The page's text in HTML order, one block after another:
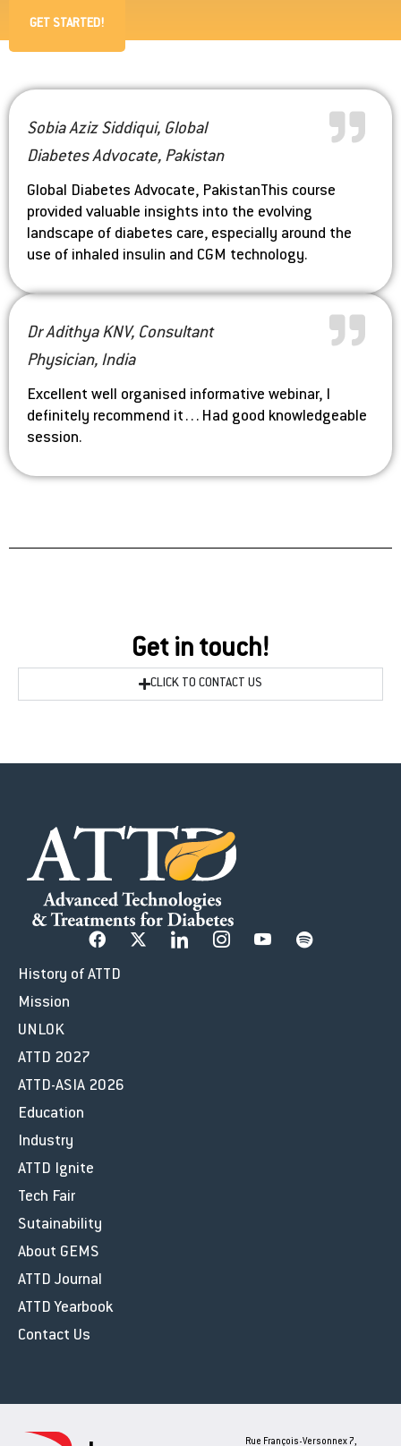
GET STARTED!
Sobia Aziz Siddiqui, Global
Diabetes Advocate, Pakistan
Global Diabetes Advocate, PakistanThis course
provided valuable insights into the evolving
landscape of diabetes care, especially around the
use of inhaled insulin and CGM technology.
Dr Adithya KNV, Consultant
Physician, India
Excellent well organised informative webinar, I
definitely recommend it…Had good knowledgeable
session.
Get in touch!
CLICK TO CONTACT US
History of ATTD
Mission
UNLOK
ATTD 2027
ATTD-ASIA 2026
Education
Industry
ATTD Ignite
Tech Fair
Sutainability
About GEMS
ATTD Journal
ATTD Yearbook
Contact Us
Rue François-Versonnex 7,